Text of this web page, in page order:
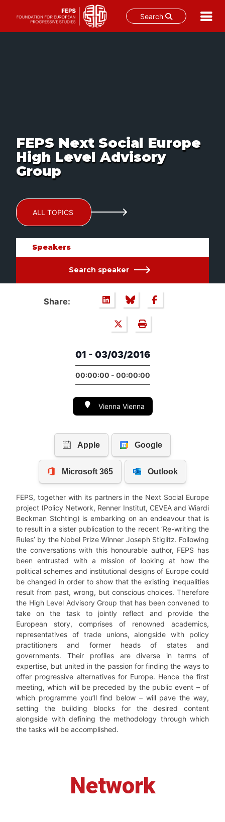
Search
FEPS Next Social Europe
High Level Advisory
Group
ALL TOPICS
Speakers
Search speaker
Share:
01 - 03/03/2016
00:00:00 - 00:00:00
Vienna Vienna
FEPS, together with its partners in the Next Social Europe
project (Policy Network, Renner Institut, CEVEA and Wiardi
Beckman Stchting) is embarking on an endeavour that is
to result in a sister publication to the recent ‘Re-writing the
Rules’ by the Nobel Prize Winner Joseph Stiglitz. Following
the conversations with this honourable author, FEPS has
been entrusted with a mission of looking at how the
political schemes and institutional designs of Europe could
be changed in order to show that the existing inequalities
result from past, wrong, but conscious choices. Therefore
the High Level Advisory Group that has been convened to
take on the task to jointly reflect and provide the
European story, comprises of renowned academics,
representatives of trade unions, alongside with policy
practitioners and former heads of states and
governments. Their profiles are diverse in terms of
expertise, but united in the passion for finding the ways to
offer progressive alternatives for Europe. Hence the first
meeting, which will be preceded by the public event – of
which programme you’ll find below – will pave the way,
setting the building blocks for the desired content
alongside with defining the methodology through which
the tasks will be accomplished.
Network